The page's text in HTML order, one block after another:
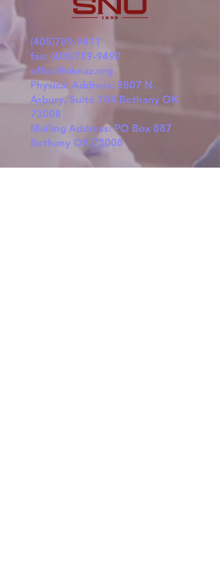
(405)789-9411
fax: (405)789-9492
office@oknaz.org
Physical Address: 3807 N.
Asbury, Suite 104 Bethany OK
73008
Mailing Address: PO Box 887
Bethany OK 73008